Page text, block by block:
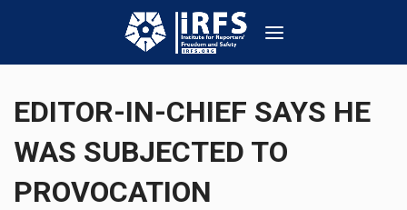
EDITOR-IN-CHIEF SAYS HE
WAS SUBJECTED TO
PROVOCATION